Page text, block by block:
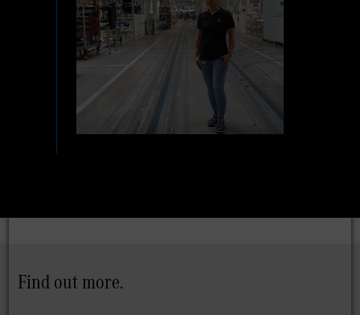
Find out more.